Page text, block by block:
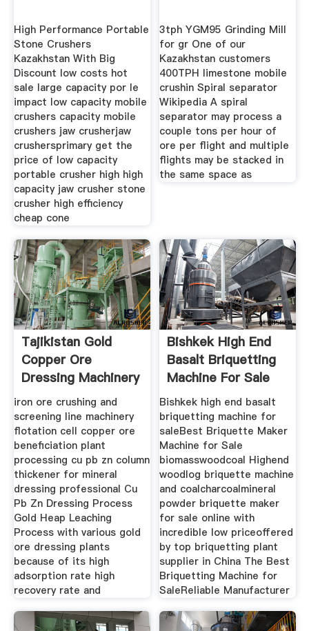
High Performance Portable
Stone Crushers
Kazakhstan With Big
Discount low costs hot
sale large capacity por le
impact low capacity mobile
crushers capacity mobile
crushers jaw crusherjaw
crushersprimary get the
price of low capacity
portable crusher high high
capacity jaw crusher stone
crusher high efficiency
cheap cone
3tph YGM95 Grinding Mill
for gr One of our
Kazakhstan customers
400TPH limestone mobile
crushin Spiral separator
Wikipedia A spiral
separator may process a
couple tons per hour of
ore per flight and multiple
flights may be stacked in
the same space as
Tajikistan Gold
Copper Ore
Dressing Machinery
Plant
iron ore crushing and
screening line machinery
flotation cell copper ore
beneficiation plant
processing cu pb zn column
thickener for mineral
dressing professional Cu
Pb Zn Dressing Process
Gold Heap Leaching
Process with various gold
ore dressing plants
because of its high
adsorption rate high
recovery rate and
Bishkek High End
Basalt Briquetting
Machine For Sale
Bishkek high end basalt
briquetting machine for
saleBest Briquette Maker
Machine for Sale
biomasswoodcoal Highend
woodlog briquette machine
and coalcharcoalmineral
powder briquette maker
for sale online with
incredible low priceoffered
by top briquetting plant
supplier in China The Best
Briquetting Machine for
SaleReliable Manufacturer